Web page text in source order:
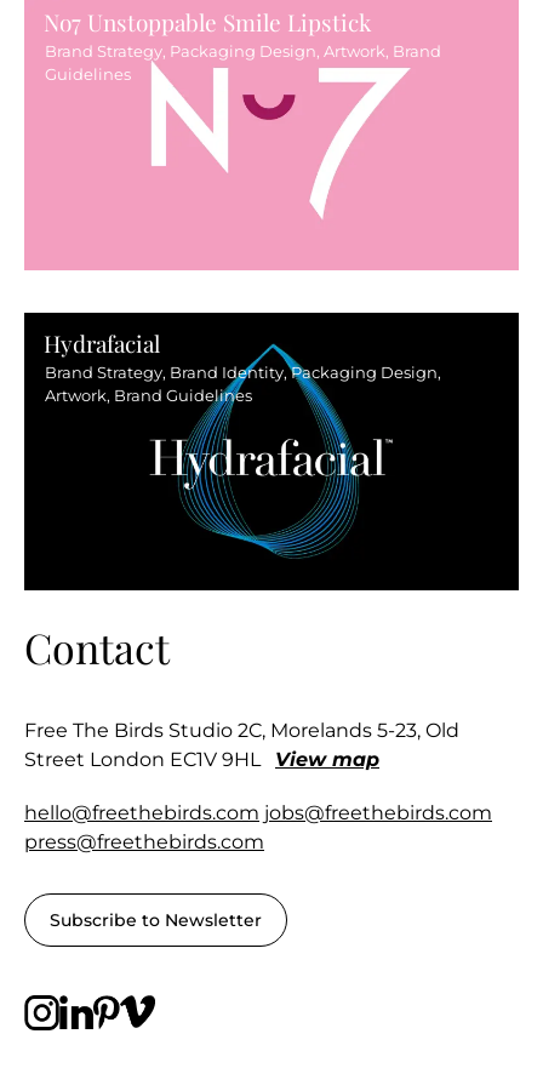
No7 Unstoppable Smile Lipstick
Brand Strategy, Packaging Design, Artwork, Brand
Guidelines
Hydrafacial
Brand Strategy, Brand Identity, Packaging Design,
Artwork, Brand Guidelines
Contact
Free The Birds Studio 2C, Morelands 5-23, Old
Street London EC1V 9HL View map
hello@freethebirds.com jobs@freethebirds.com
press@freethebirds.com
Subscribe to Newsletter